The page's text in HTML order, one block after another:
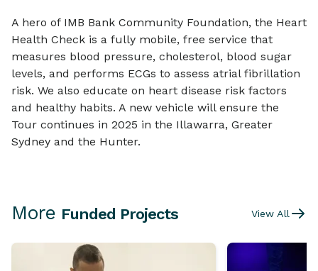
A hero of IMB Bank Community Foundation, the Heart
Health Check is a fully mobile, free service that
measures blood pressure, cholesterol, blood sugar
levels, and performs ECGs to assess atrial fibrillation
risk. We also educate on heart disease risk factors
and healthy habits. A new vehicle will ensure the
Tour continues in 2025 in the Illawarra, Greater
Sydney and the Hunter.
More Funded Projects View All